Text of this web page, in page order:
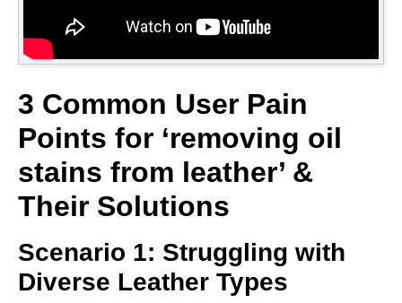
3 Common User Pain
Points for ‘removing oil
stains from leather’ &
Their Solutions
Scenario 1: Struggling with
Diverse Leather Types